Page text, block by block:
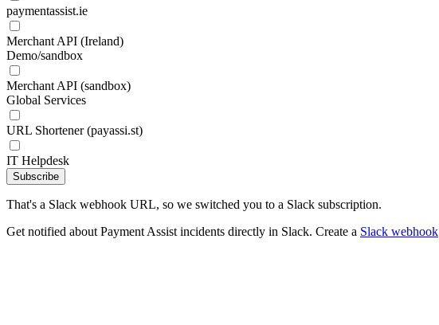
paymentassist.ie
Merchant API (Ireland)
Demo/sandbox
Merchant API (sandbox)
Global Services
URL Shortener (payassi.st)
IT Helpdesk
Subscribe
That's a Slack webhook URL, so we switched you to a Slack subscription.
Get notified about Payment Assist incidents directly in Slack. Create a Slack webhook